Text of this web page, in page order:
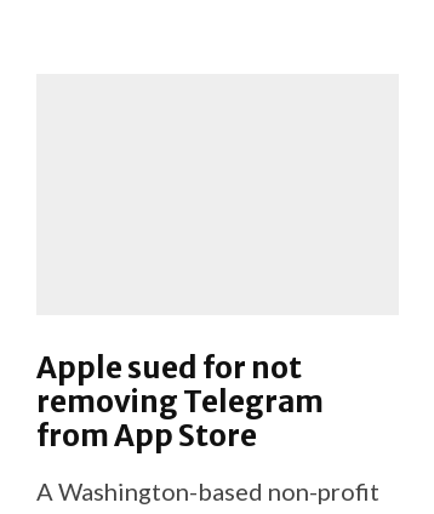
Apple sued for not
removing Telegram
from App Store
A Washington-based non-profit